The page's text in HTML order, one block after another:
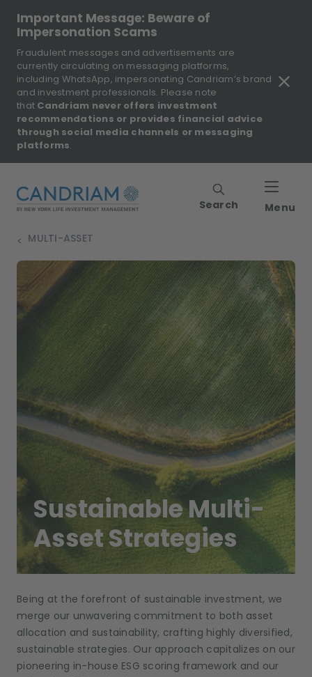
Important Message: Beware of
Impersonation Scams
Fraudulent messages and advertisements are
currently circulating on messaging platforms,
including WhatsApp, impersonating Candriam’s brand
and investment professionals. Please note
that Candriam never offers investment
recommendations or provides financial advice
through social media channels or messaging
platforms.
Search Menu
MULTI-ASSET
>
Sustainable Multi-
Asset Strategies
Being at the forefront of sustainable investment, we
merge our unwavering commitment to both asset
allocation and sustainability, crafting highly diversified,
sustainable strategies. Our approach capitalizes on our
pioneering in-house ESG scoring framework and our